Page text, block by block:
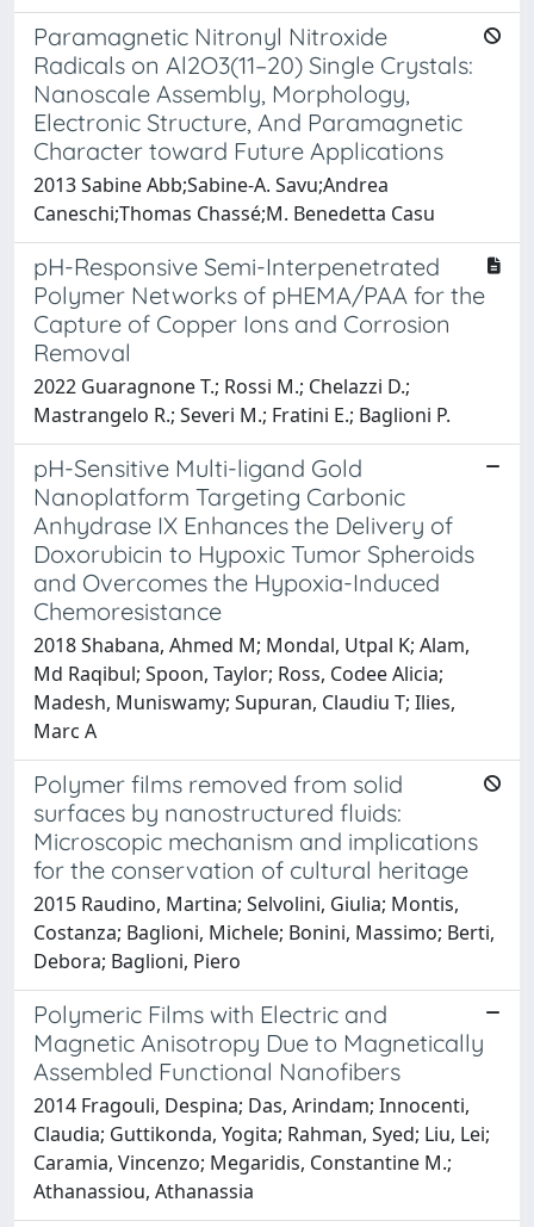
Paramagnetic Nitronyl Nitroxide
Radicals on Al2O3(11–20) Single Crystals:
Nanoscale Assembly, Morphology,
Electronic Structure, And Paramagnetic
Character toward Future Applications
2013 Sabine Abb;Sabine-A. Savu;Andrea
Caneschi;Thomas Chassé;M. Benedetta Casu
pH-Responsive Semi-Interpenetrated
Polymer Networks of pHEMA/PAA for the
Capture of Copper Ions and Corrosion
Removal
2022 Guaragnone T.; Rossi M.; Chelazzi D.;
Mastrangelo R.; Severi M.; Fratini E.; Baglioni P.
pH-Sensitive Multi-ligand Gold
Nanoplatform Targeting Carbonic
Anhydrase IX Enhances the Delivery of
Doxorubicin to Hypoxic Tumor Spheroids
and Overcomes the Hypoxia-Induced
Chemoresistance
2018 Shabana, Ahmed M; Mondal, Utpal K; Alam,
Md Raqibul; Spoon, Taylor; Ross, Codee Alicia;
Madesh, Muniswamy; Supuran, Claudiu T; Ilies,
Marc A
Polymer films removed from solid
surfaces by nanostructured fluids:
Microscopic mechanism and implications
for the conservation of cultural heritage
2015 Raudino, Martina; Selvolini, Giulia; Montis,
Costanza; Baglioni, Michele; Bonini, Massimo; Berti,
Debora; Baglioni, Piero
Polymeric Films with Electric and
Magnetic Anisotropy Due to Magnetically
Assembled Functional Nanofibers
2014 Fragouli, Despina; Das, Arindam; Innocenti,
Claudia; Guttikonda, Yogita; Rahman, Syed; Liu, Lei;
Caramia, Vincenzo; Megaridis, Constantine M.;
Athanassiou, Athanassia